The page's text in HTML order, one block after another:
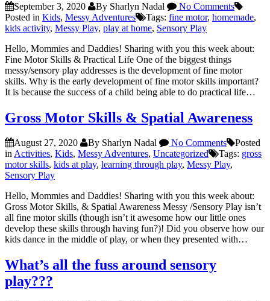
September 3, 2020 By Sharlyn Nadal
No Comments
Posted in Kids, Messy Adventures Tags: fine motor, homemade,
kids activity, Messy Play, play at home, Sensory Play
Hello, Mommies and Daddies! Sharing with you this week about:
Fine Motor Skills & Practical Life One of the biggest things
messy/sensory play addresses is the development of fine motor
skills. Why is the early development of fine motor skills important?
It is because the success of a child being able to do practical life…
Gross Motor Skills & Spatial Awareness
August 27, 2020 By Sharlyn Nadal No Comments
Posted
inActivities, Kids, Messy Adventures, Uncategorized Tags: gross
motor skills, kids at play, learning through play, Messy Play,
Sensory Play
Hello, Mommies and Daddies! Sharing with you this week about:
Gross Motor Skills, & Spatial Awareness Messy /Sensory Play isn’t
all fine motor skills (though isn’t it awesome how our little ones
develop these skills through having fun?)! Did you observe how our
kids dance in the middle of play, or when they presented with…
What’s all the fuss around sensory
play???